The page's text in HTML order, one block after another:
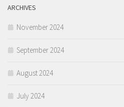
ARCHIVES
November 2024
September 2024
August 2024
July 2024